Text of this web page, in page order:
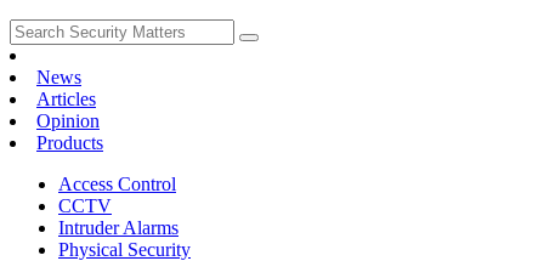
News
Articles
Opinion
Products
Access Control
CCTV
Intruder Alarms
Physical Security